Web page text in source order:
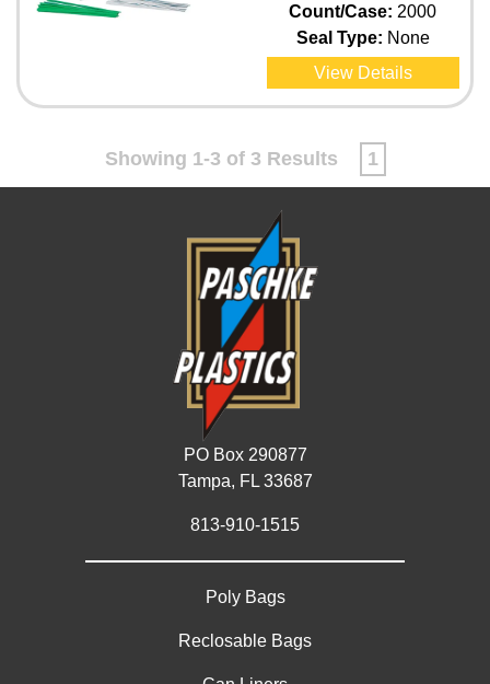
Count/Case: 2000
Seal Type: None
View Details
Showing 1-3 of 3 Results 1
PO Box 290877
Tampa, FL 33687
813-910-1515
Poly Bags
Reclosable Bags